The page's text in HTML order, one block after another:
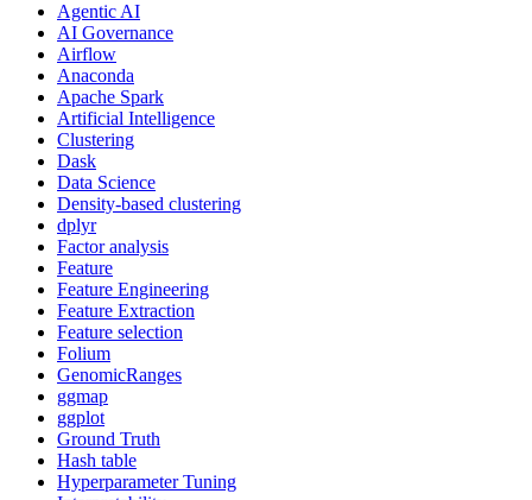
Agentic AI
AI Governance
Airflow
Anaconda
Apache Spark
Artificial Intelligence
Clustering
Dask
Data Science
Density-based clustering
dplyr
Factor analysis
Feature
Feature Engineering
Feature Extraction
Feature selection
Folium
GenomicRanges
ggmap
ggplot
Ground Truth
Hash table
Hyperparameter Tuning